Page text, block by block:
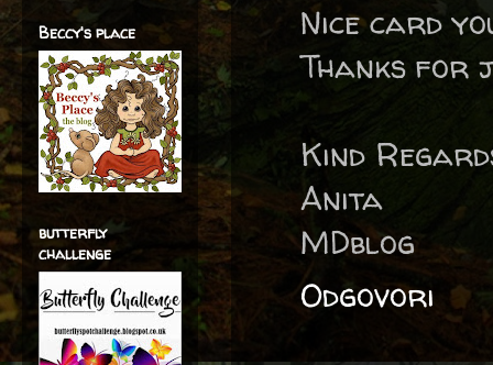
Nice card
Thanks for
Kind
Anita
MDblog
Odgovori
Beccy's place
butterfly
challenge